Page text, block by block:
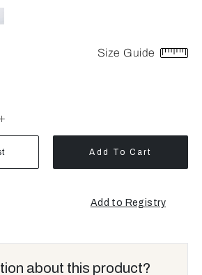
Size Guide
Add To Cart
Add to Registry
about this product?